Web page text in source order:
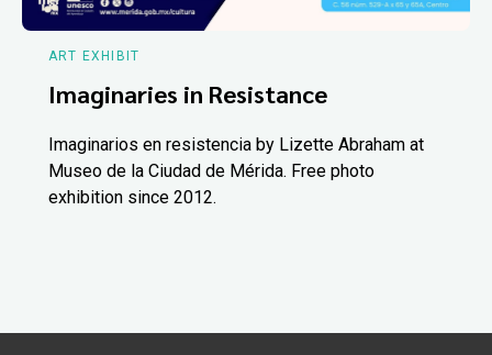
ART EXHIBIT
Imaginaries in Resistance
Imaginarios en resistencia by Lizette Abraham at
Museo de la Ciudad de Mérida. Free photo
exhibition since 2012.